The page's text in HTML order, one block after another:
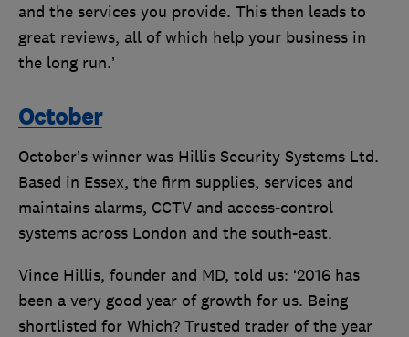
and the services you provide. This then leads to
great reviews, all of which help your business in
the long run.’
October
October’s winner was Hillis Security Systems Ltd.
Based in Essex, the firm supplies, services and
maintains alarms, CCTV and access-control
systems across London and the south-east.
Vince Hillis, founder and MD, told us: ‘2016 has
been a very good year of growth for us. Being
shortlisted for Which? Trusted trader of the year